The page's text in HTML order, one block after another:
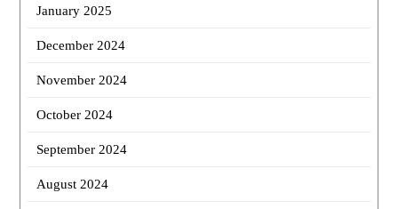
January 2025
December 2024
November 2024
October 2024
September 2024
August 2024